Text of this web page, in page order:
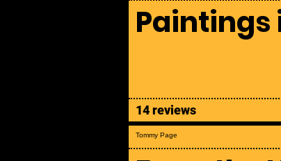
Paintings
14 reviews
Tommy Page